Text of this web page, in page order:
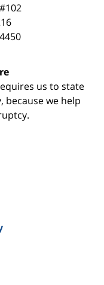
us to state
because we help